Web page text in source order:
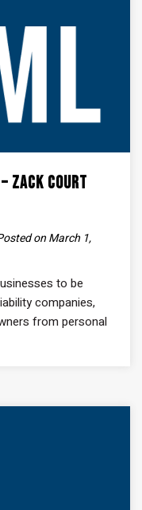
Zack Court
on March 1,
to be
companies,
from personal